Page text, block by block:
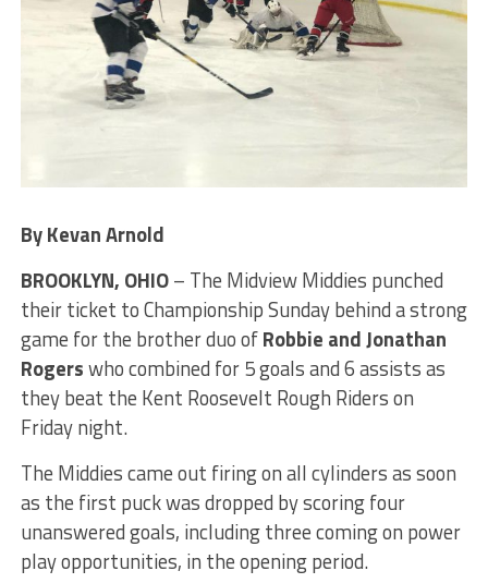
By Kevan Arnold
BROOKLYN, OHIO– The Midview Middies punched
their ticket to Championship Sunday behind a strong
game for the brother duo ofRobbie and Jonathan
Rogerswho combined for 5 goals and 6 assists as
they beat the Kent Roosevelt Rough Riders on
Friday night.
The Middies came out firing on all cylinders as soon
as the first puck was dropped by scoring four
unanswered goals, including three coming on power
play opportunities, in the opening period.